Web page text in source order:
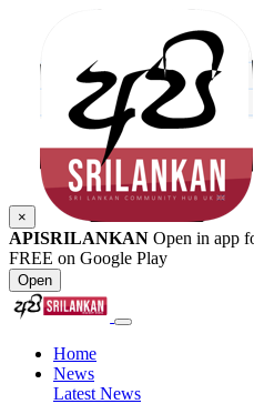
×
APISRILANKAN Open in app
FREE on Google Play
Open
Home
News
Latest News